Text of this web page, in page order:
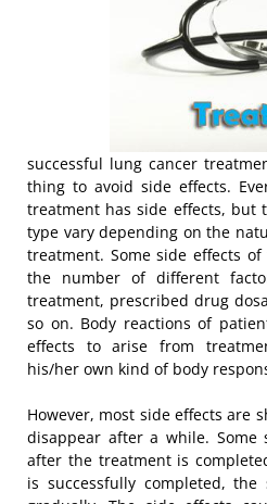
successful lung cancer
thing to avoid side effects.
treatment has side effects, but
type vary depending on the
treatment. Some side effects
the number of different
treatment, prescribed drug
so on. Body reactions of
effects to arise from
his/her own kind of body
However, most side effects are
disappear after a while.
after the treatment is
is successfully completed,